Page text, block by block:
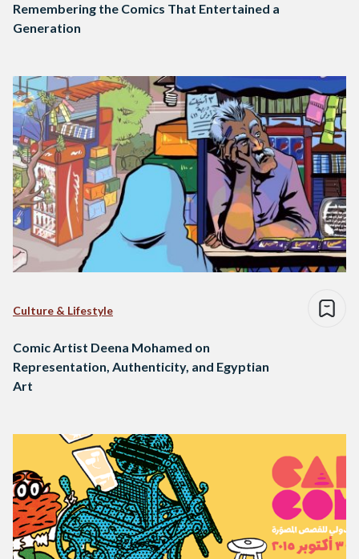
Remembering the Comics That Entertained a
Generation
Culture & Lifestyle
Comic Artist Deena Mohamed on
Representation, Authenticity, and Egyptian
Art